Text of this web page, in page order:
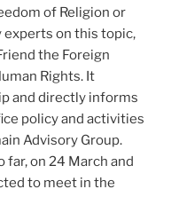
of Religion or
experts on this topic,
the Foreign
Rights. It
and directly informs
policy and activities
Advisory Group.
far, on 24 March and
to meet in the